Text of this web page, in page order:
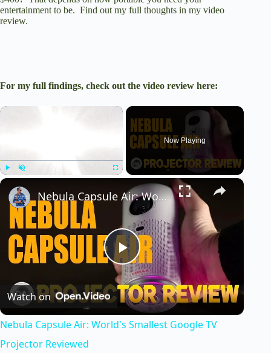
entertainment to be. Find out my full thoughts in my video
review.
For my full findings, check out the video review here:
×
Now Playing
×
P
l
Nebula Capsule Air: World's Smallest Google TV Projector Reviewed
Watch on
Nebula Capsule Air: World's Smallest Google TV
Projector Reviewed